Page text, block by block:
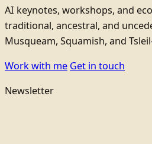
AI keynotes, workshops, and
traditional, ancestral, and
Musqueam, Squamish, and
Work with me Get in touch
Newsletter